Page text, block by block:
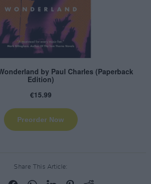
Share This Article: